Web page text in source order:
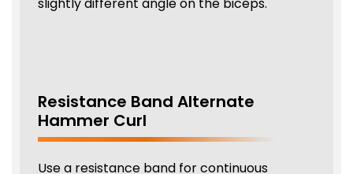
Resistance Band Alternate
Hammer Curl
Use a resistance band for continuous